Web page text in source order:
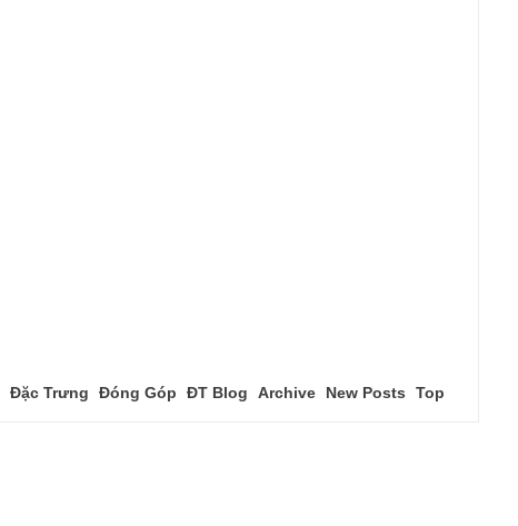
Đặc Trưng Đóng Góp ĐT Blog Archive New Posts Top